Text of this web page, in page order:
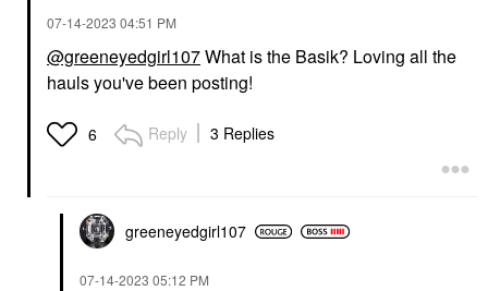
‎07-14-2023 04:51 PM
@greeneyedgirl107What is the Basik? Loving all the
hauls you've been posting!
6 Reply 3 Replies
greeneyedgirl107
‎07-14-2023 05:12 PM